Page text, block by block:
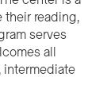
their reading,
serves
all
intermediate